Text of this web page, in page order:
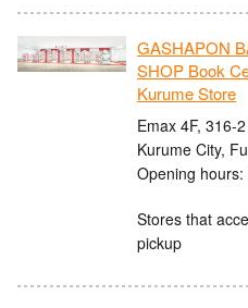
GASHAPON
SHOP Book
Kurume Store
Emax 4F, 316-
Kurume City,
Opening
Stores that
pickup